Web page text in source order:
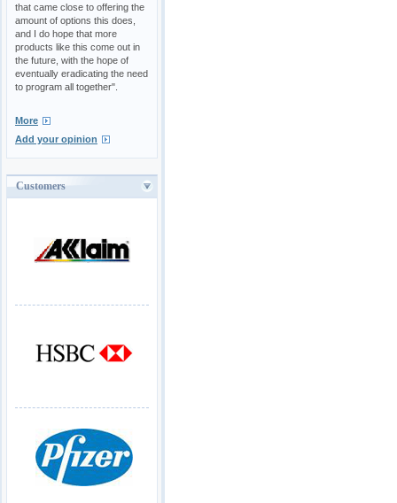
that came close to offering the
amount of options this does,
and I do hope that more
products like this come out in
the future, with the hope of
eventually eradicating the need
to program all together".
More
Add your opinion
Customers